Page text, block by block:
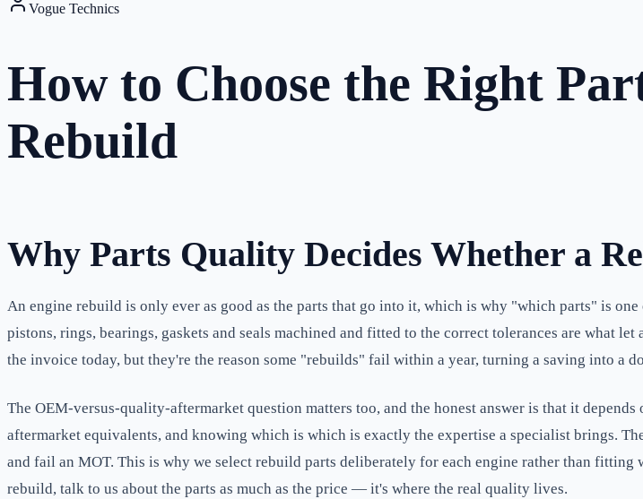
Vogue Technics
How to Choose the Right
Rebuild
Why Parts Quality Decides Whether a
An engine rebuild is only ever as good as the parts that go into it, which is why "which parts" is
pistons, rings, bearings, gaskets and seals machined and fitted to the correct tolerances are what
the invoice today, but they're the reason some "rebuilds" fail within a year, turning a saving into a
The OEM-versus-quality-aftermarket question matters too, and the honest answer is that it
aftermarket equivalents, and knowing which is which is exactly the expertise a specialist brings.
and fail an MOT. This is why we select rebuild parts deliberately for each engine rather than
rebuild, talk to us about the parts as much as the price — it's where the real quality lives.